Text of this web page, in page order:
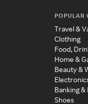
POPULAR
Travel &
Clothing
Food,
Home &
Beauty &
Banking &
Shoes